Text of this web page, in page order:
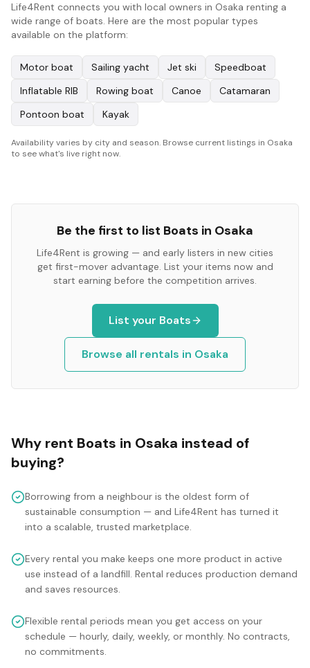
Life4Rent connects you with local owners in Osaka renting a
wide range of boats. Here are the most popular types
available on the platform:
Motor boat Sailing yacht Jet ski
Speedboat
Inflatable RIB
Rowing boat Canoe
Catamaran
Pontoon boat
Kayak
Availability varies by city and season. Browse current listings in Osaka
to see what's live right now.
Be the first to list Boats in Osaka
Life4Rent is growing — and early listers in new cities
get first-mover advantage. List your items now and
start earning before the competition arrives.
List your Boats
Browse all rentals in Osaka
Why rent Boats in Osaka instead of
buying?
Borrowing from a neighbour is the oldest form of
sustainable consumption — and Life4Rent has turned it
into a scalable, trusted marketplace.
Every rental you make keeps one more product in active
use instead of a landfill. Rental reduces production demand
and saves resources.
Flexible rental periods mean you get access on your
schedule — hourly, daily, weekly, or monthly. No contracts,
no commitments.